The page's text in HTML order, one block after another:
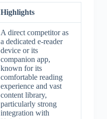
Highlights
A direct competitor as
a dedicated e-reader
device or its
companion app,
known for its
comfortable reading
experience and vast
content library,
particularly strong
integration with